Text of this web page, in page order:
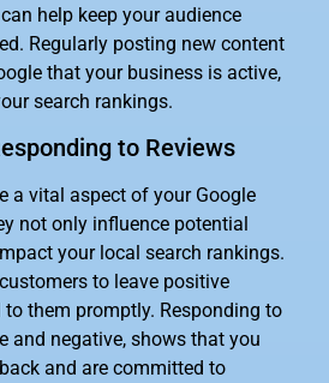
help keep your audience
Regularly posting new content
that your business is active,
search rankings.
to Reviews
a vital aspect of your Google
not only influence potential
your local search rankings.
to leave positive
to them promptly. Responding to
and negative, shows that you
and are committed to